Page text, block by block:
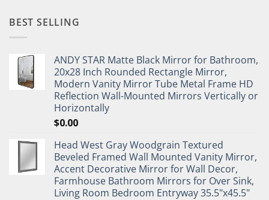
BEST SELLING
ANDY STAR Matte Black Mirror for Bathroom,
20x28 Inch Rounded Rectangle Mirror,
Modern Vanity Mirror Tube Metal Frame HD
Reflection Wall-Mounted Mirrors Vertically or
Horizontally
$0.00
Head West Gray Woodgrain Textured
Beveled Framed Wall Mounted Vanity Mirror,
Accent Decorative Mirror for Wall Decor,
Farmhouse Bathroom Mirrors for Over Sink,
Living Room Bedroom Entryway 35.5"x45.5"